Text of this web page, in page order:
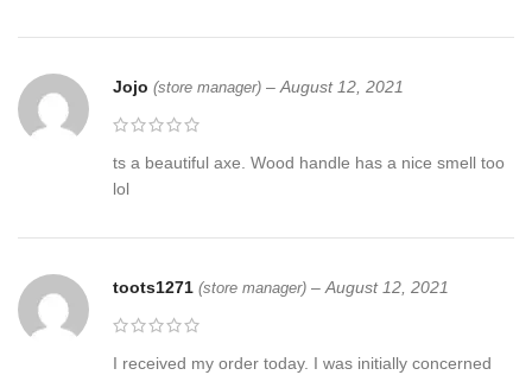
Jojo (store manager) – August 12, 2021
ts a beautiful axe. Wood handle has a nice smell too
lol
toots1271 (store manager) – August 12, 2021
I received my order today. I was initially concerned